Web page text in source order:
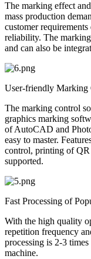
The marking effect
mass production
customer
reliability. The marking
and can also be
User-friendly Marking
The marking control
graphics marking
of AutoCAD and
easy to master.
control, printing of QR
supported.
Fast Processing of
With the high quality
repetition frequency
processing is 2-3
machine.